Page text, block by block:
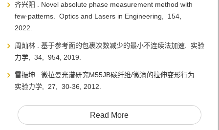
齐兴阳 . Novel absolute phase measurement method with
few-patterns. Optics and Lasers in Engineering, 154,
2022.
周灿林 . 基于参考面的包裹次数减少的最小不连续法加速. 实验
力学, 34, 954, 2019.
雷振坤 . 微拉曼光谱研究M55JB碳纤维/微滴的拉伸变形行为.
实验力学, 27, 30-36, 2012.
Read More